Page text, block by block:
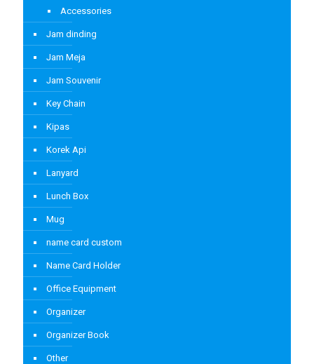
Accessories
Jam dinding
Jam Meja
Jam Souvenir
Key Chain
Kipas
Korek Api
Lanyard
Lunch Box
Mug
name card custom
Name Card Holder
Office Equipment
Organizer
Organizer Book
Other